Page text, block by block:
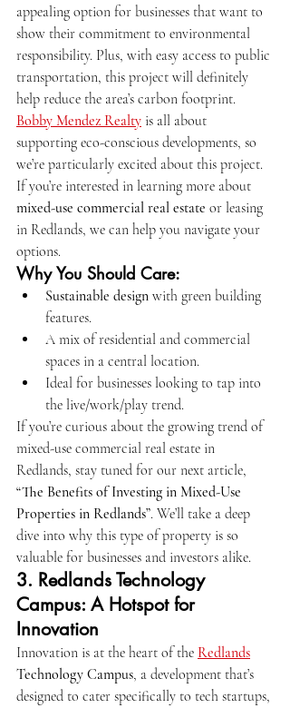
appealing option for businesses that want to
show their commitment to environmental
responsibility. Plus, with easy access to public
transportation, this project will definitely
help reduce the area’s carbon footprint.
Bobby Mendez Realty is all about
supporting eco-conscious developments, so
we’re particularly excited about this project.
If you’re interested in learning more about
mixed-use commercial real estate or leasing
in Redlands, we can help you navigate your
options.
Why You Should Care:
Sustainable design with green building
features.
A mix of residential and commercial
spaces in a central location.
Ideal for businesses looking to tap into
the live/work/play trend.
If you’re curious about the growing trend of
mixed-use commercial real estate in
Redlands, stay tuned for our next article,
“The Benefits of Investing in Mixed-Use
Properties in Redlands”. We’ll take a deep
dive into why this type of property is so
valuable for businesses and investors alike.
3. Redlands Technology
Campus: A Hotspot for
Innovation
Innovation is at the heart of the Redlands
Technology Campus, a development that’s
designed to cater specifically to tech startups,